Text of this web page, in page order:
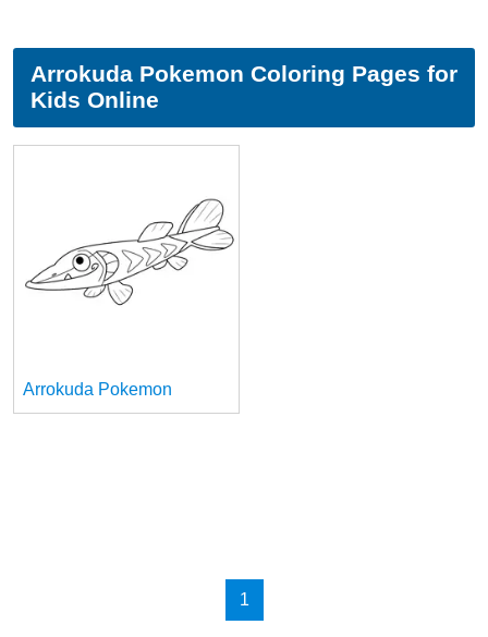
Arrokuda Pokemon Coloring Pages for
Kids Online
Arrokuda Pokemon
1